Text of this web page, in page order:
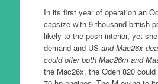
In its first year of operation an
capsize with 9 thousand british
likely to the posh interior, yet
demand and US and Mac26x
could offer both Mac26m and
the Mac26x, the Oden 820